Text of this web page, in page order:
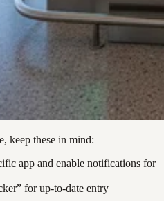
keep these in mind:
app and enable notifications for
for up-to-date entry